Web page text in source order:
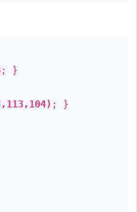
; }
; }